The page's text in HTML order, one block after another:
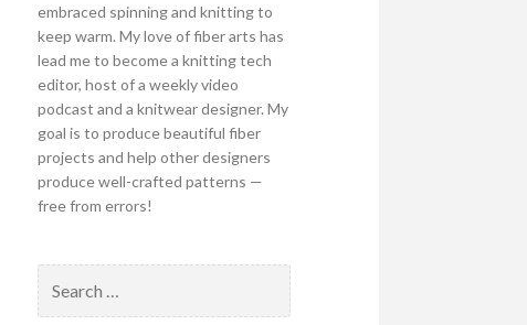
embraced spinning and knitting to
keep warm. My love of fiber arts has
lead me to become a knitting tech
editor, host of a weekly video
podcast and a knitwear designer. My
goal is to produce beautiful fiber
projects and help other designers
produce well-crafted patterns —
free from errors!
for: